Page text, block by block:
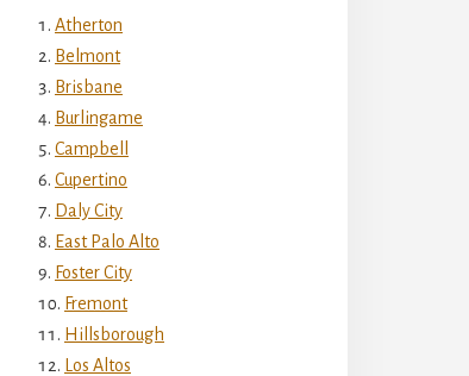
Atherton
Belmont
Brisbane
Burlingame
Campbell
Cupertino
Daly City
East Palo Alto
Foster City
Fremont
Hillsborough
Los Altos